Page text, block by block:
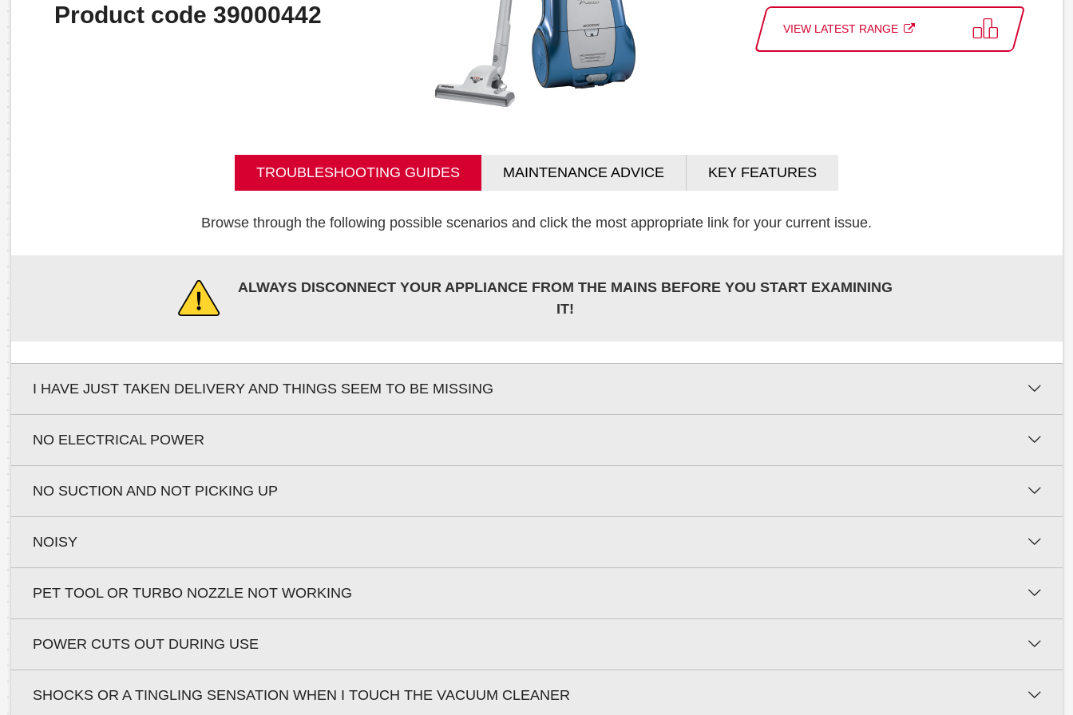
Product code 39000442
VIEW LATEST RANGE
TROUBLESHOOTING GUIDES MAINTENANCE ADVICE KEY FEATURES
Browse through the following possible scenarios and click the most appropriate link for your current issue.
ALWAYS DISCONNECT YOUR APPLIANCE FROM THE MAINS BEFORE YOU START EXAMINING
IT!
I HAVE JUST TAKEN DELIVERY AND THINGS SEEM TO BE MISSING
NO ELECTRICAL POWER
NO SUCTION AND NOT PICKING UP
NOISY
PET TOOL OR TURBO NOZZLE NOT WORKING
POWER CUTS OUT DURING USE
SHOCKS OR A TINGLING SENSATION WHEN I TOUCH THE VACUUM CLEANER